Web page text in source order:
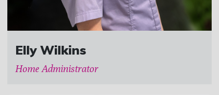
Elly Wilkins
Home Administrator